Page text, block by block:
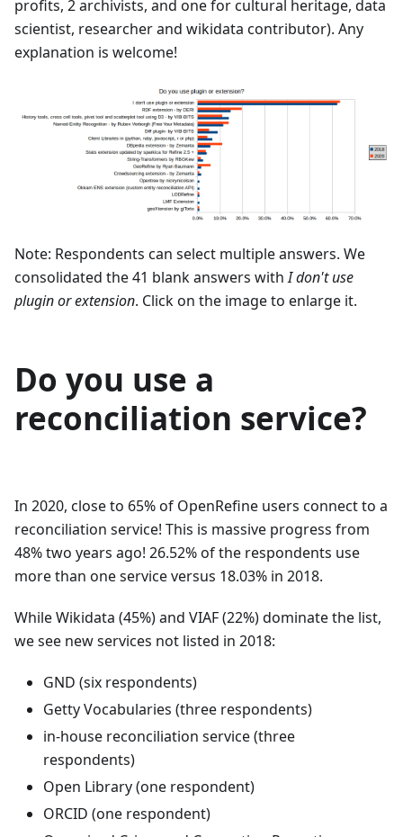
profits, 2 archivists, and one for cultural heritage, data
scientist, researcher and wikidata contributor). Any
explanation is welcome!
Note: Respondents can select multiple answers. We
consolidated the 41 blank answers withI don't use
plugin or extension. Click on the image to enlarge it.
Do you use a
reconciliation service?
In 2020, close to 65% of OpenRefine users connect to a
reconciliation service! This is massive progress from
48% two years ago! 26.52% of the respondents use
more than one service versus 18.03% in 2018.
While Wikidata (45%) and VIAF (22%) dominate the list,
we see new services not listed in 2018:
GND (six respondents)
Getty Vocabularies (three respondents)
in-house reconciliation service (three
respondents)
Open Library (one respondent)
ORCID (one respondent)